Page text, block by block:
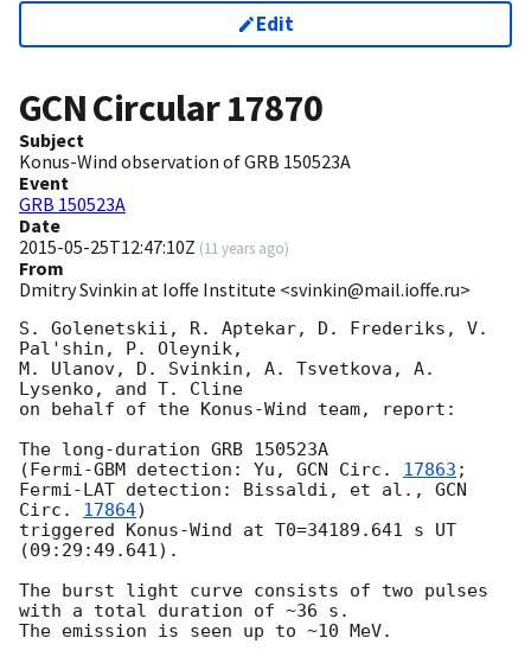
Edit
GCN Circular17870
Subject
Konus-Wind observation of GRB 150523A
Event
GRB 150523A
Date
2015-05-25T12:47:10Z (11 years ago)
From
Dmitry Svinkin at Ioffe Institute <svinkin@mail.ioffe.ru>
S. Golenetskii, R. Aptekar, D. Frederiks, V.
Pal'shin, P. Oleynik,
M. Ulanov, D. Svinkin, A. Tsvetkova, A.
Lysenko, and T. Cline
on behalf of the Konus-Wind team, report:
The long-duration GRB 150523A
(Fermi-GBM detection: Yu, GCN Circ. 17863 ;
Fermi-LAT detection: Bissaldi, et al., GCN
Circ. 17864)
triggered Konus-Wind at T0=34189.641 s UT
(09:29:49.641).
The burst light curve consists of two pulses
with a total duration of ~36 s.
The emission is seen up to ~10 MeV.